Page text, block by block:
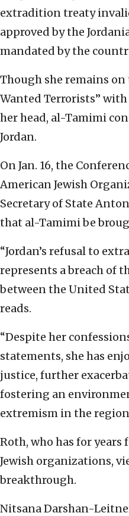
extradition treaty
approved by the
mandated by the
Though she remains on
Wanted Terrorists”
her head, al-Tamimi
Jordan.
On Jan. 16, the
American Jewish
Secretary of State
that al-Tamimi be
“Jordan’s refusal to
represents a breach of
between the United
reads.
“Despite her
statements, she has
justice, further
fostering an
extremism in the
Roth, who has for
Jewish organizations,
breakthrough.
Nitsana Darshan-